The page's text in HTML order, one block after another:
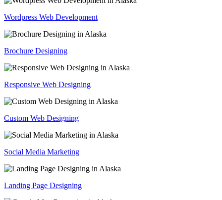
Wordpress Web Development
Brochure Designing
Responsive Web Designing
Custom Web Designing
Social Media Marketing
Landing Page Designing